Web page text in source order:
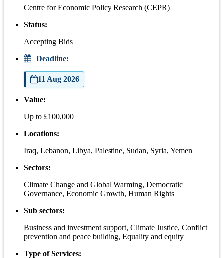
Centre for Economic Policy Research (CEPR)
Status:
Accepting Bids
Deadline:
11 Aug 2026
Value:
Up to £100,000
Locations:
Iraq, Lebanon, Libya, Palestine, Sudan, Syria, Yemen
Sectors:
Climate Change and Global Warming, Democratic
Governance, Economic Growth, Human Rights
Sub sectors:
Business and investment support, Climate Justice, Conflict
prevention and peace building, Equality and equity
Type of Services: